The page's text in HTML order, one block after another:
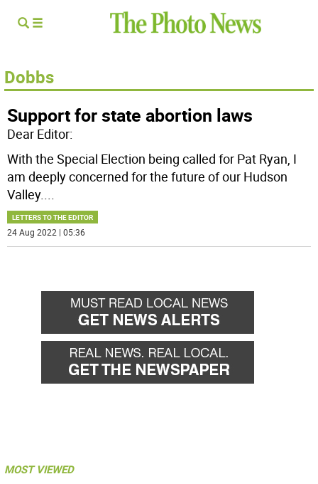
Dobbs
Support for state abortion laws
Dear Editor:
With the Special Election being called for Pat Ryan, I
am deeply concerned for the future of our Hudson
Valley....
LETTERS TO THE EDITOR
24 Aug 2022 | 05:36
MOST VIEWED